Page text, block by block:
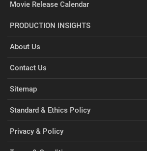
Movie Release Calendar
PRODUCTION INSIGHTS
About Us
Contact Us
Sitemap
Standard & Ethics Policy
Privacy & Policy